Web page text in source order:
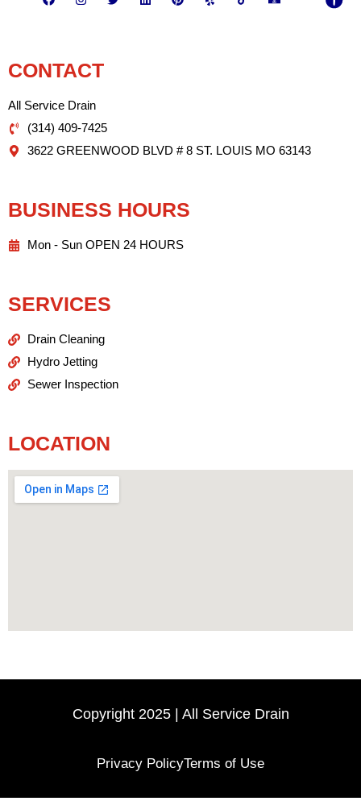
CONTACT
All Service Drain
(314) 409-7425
3622 GREENWOOD BLVD # 8 ST. LOUIS MO 63143
BUSINESS HOURS
Mon - Sun OPEN 24 HOURS
SERVICES
Drain Cleaning
Hydro Jetting
Sewer Inspection
LOCATION
Copyright 2025 | All Service Drain
Privacy PolicyTerms of Use